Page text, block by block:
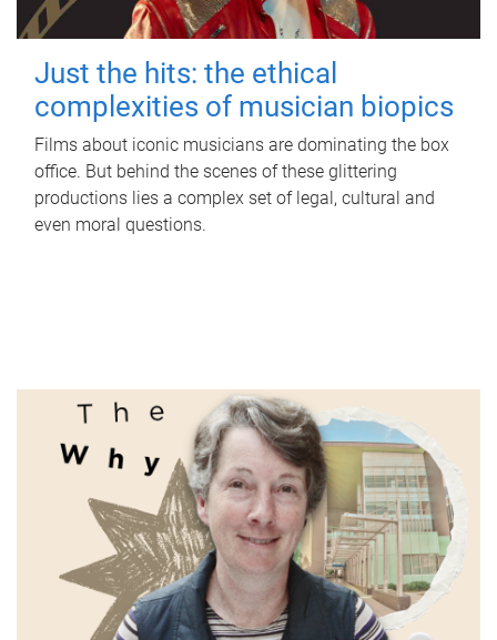
Just the hits: the ethical
complexities of musician biopics
Films about iconic musicians are dominating the box
office. But behind the scenes of these glittering
productions lies a complex set of legal, cultural and
even moral questions.